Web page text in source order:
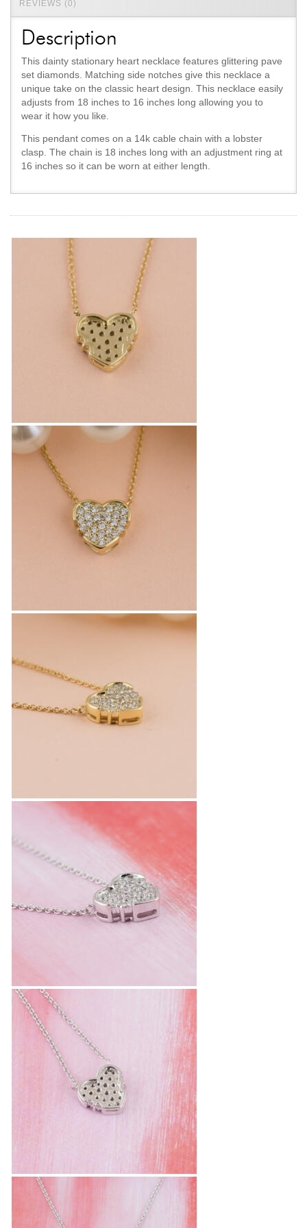
REVIEWS (0)
Description
This dainty stationary heart necklace features glittering pave
set diamonds. Matching side notches give this necklace a
unique take on the classic heart design. This necklace easily
adjusts from 18 inches to 16 inches long allowing you to
wear it how you like.
This pendant comes on a 14k cable chain with a lobster
clasp. The chain is 18 inches long with an adjustment ring at
16 inches so it can be worn at either length.